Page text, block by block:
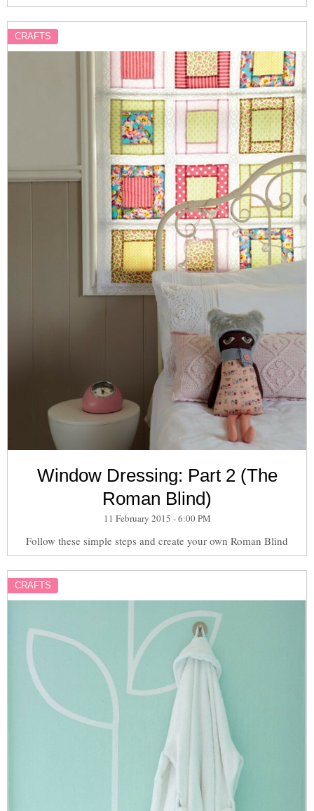
CRAFTS
Window Dressing: Part 2 (The
Roman Blind)
11 February 2015 - 6:00 PM
Follow these simple steps and create your own Roman Blind
CRAFTS